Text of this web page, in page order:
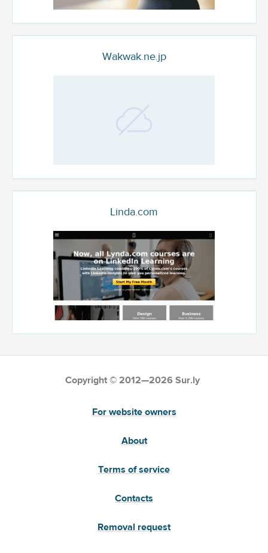
Wakwak.ne.jp
Linda.com
Copyright © 2012—2026 Sur.ly
For website owners
About
Terms of service
Contacts
Removal request